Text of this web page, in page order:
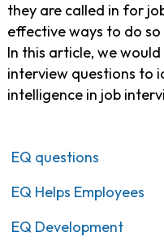
they are called in for
effective ways to do
In this article, we
interview questions to
intelligence in job
EQ questions
EQ Helps Employees
EQ Development